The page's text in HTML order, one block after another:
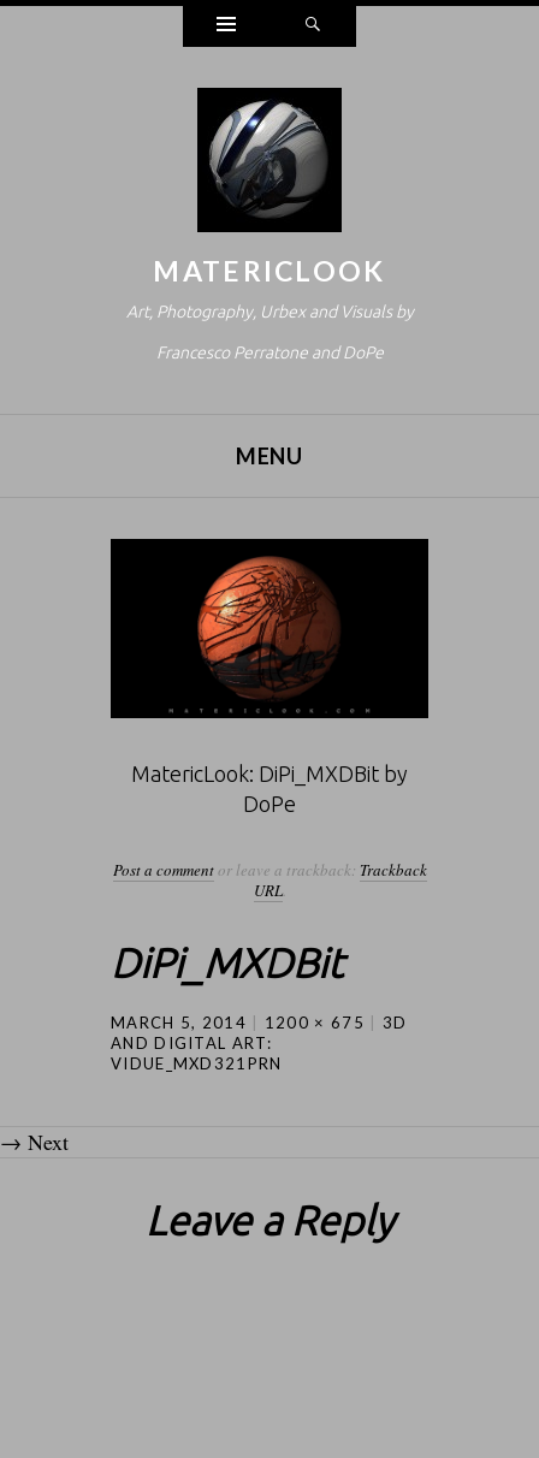
Widgets
MATERICLOOK
Art, Photography, Urbex and Visuals by
Francesco Perratone and DoPe
MENU
MatericLook: DiPi_MXDBit by
DoPe
Post a commentor leave a trackback: Trackback
URL.
DiPi_MXDBit
MARCH 5, 2014 1200 × 675
3D
AND DIGITAL ART:
VIDUE_MXD321PRN
→ Next
Leave a Reply